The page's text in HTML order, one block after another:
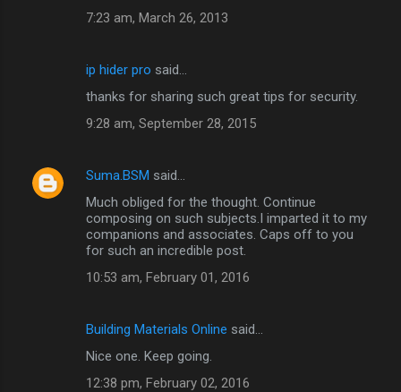
7:23 am, March 26, 2013
ip hider pro said…
thanks for sharing such great tips for security.
9:28 am, September 28, 2015
Suma.BSM said…
Much obliged for the thought. Continue
composing on such subjects.I imparted it to my
companions and associates. Caps off to you
for such an incredible post.
10:53 am, February 01, 2016
Building Materials Online said…
Nice one. Keep going.
12:38 pm, February 02, 2016